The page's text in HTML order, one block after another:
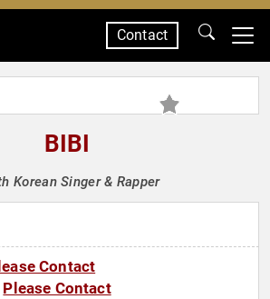
Contact
BIBI
Korean Singer & Rapper
Contact
Please Contact